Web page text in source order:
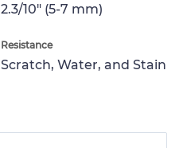
2.3/10" (5-7 mm)
Resistance
Scratch, Water, and Stain